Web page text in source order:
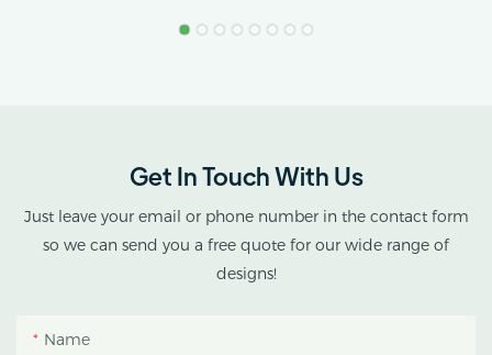
cannabis cultivation in
tropical and subtropical
climates.
Get In Touch With Us
Just leave your email or phone number in the contact form
so we can send you a free quote for our wide range of
designs!
Name